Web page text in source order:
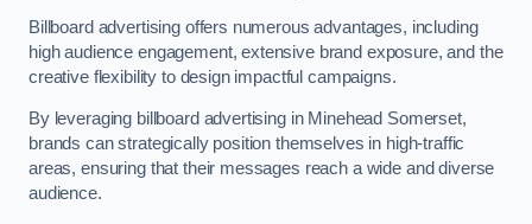
Billboard advertising offers numerous advantages, including
high audience engagement, extensive brand exposure, and the
creative flexibility to design impactful campaigns.
By leveraging billboard advertising in Minehead Somerset,
brands can strategically position themselves in high-traffic
areas, ensuring that their messages reach a wide and diverse
audience.